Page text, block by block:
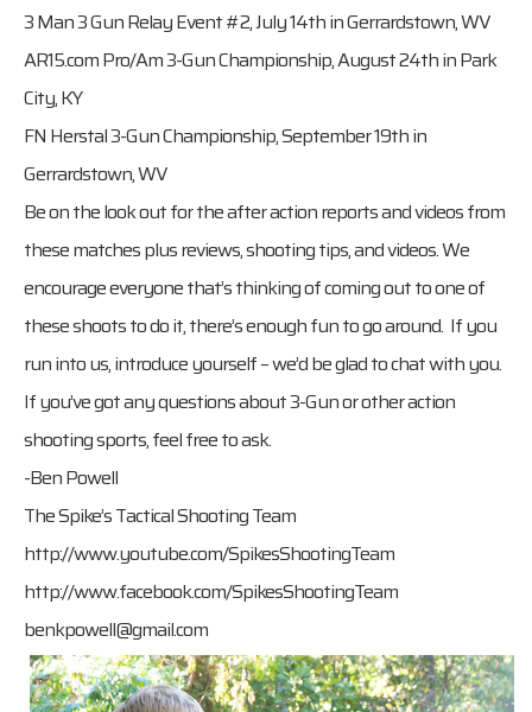
3 Man 3 Gun Relay Event #2, July 14th in Gerrardstown, WV
AR15.com Pro/Am 3-Gun Championship, August 24th in Park
City, KY
FN Herstal 3-Gun Championship, September 19th in
Gerrardstown, WV
Be on the look out for the after action reports and videos from
these matches plus reviews, shooting tips, and videos. We
encourage everyone that’s thinking of coming out to one of
these shoots to do it, there’s enough fun to go around. If you
run into us, introduce yourself – we’d be glad to chat with you.
If you’ve got any questions about 3-Gun or other action
shooting sports, feel free to ask.
-Ben Powell
The Spike’s Tactical Shooting Team
http://www.youtube.com/SpikesShootingTeam
http://www.facebook.com/SpikesShootingTeam
benkpowell@gmail.com